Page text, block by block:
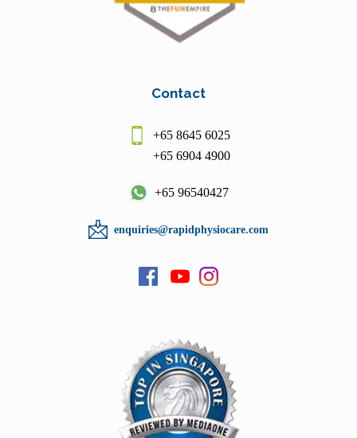
Contact
+65 8645 6025
+65 6904 4900
+65 96540427
enquiries@rapidphysiocare.com